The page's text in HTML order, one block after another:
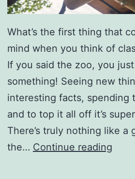
What’s the first thing that
mind when you think of
If you said the zoo, you
something! Seeing new
interesting facts, spending
and to top it all off it’s
There’s truly nothing like a
the… Continue reading